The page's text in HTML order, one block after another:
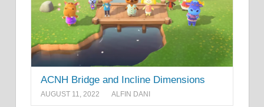
ACNH Bridge and Incline Dimensions
AUGUST 11, 2022 ALFIN DANI